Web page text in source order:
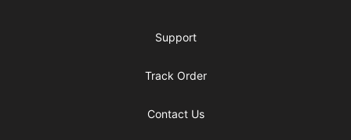
Support
Track Order
Contact Us